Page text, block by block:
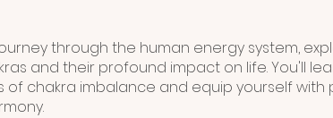
through the human energy system,
and their profound impact on life. You'll
of chakra imbalance and equip yourself with